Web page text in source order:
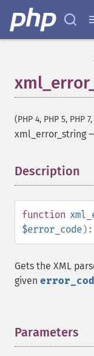
(PHP 4, PHP 5, PHP
xml_error_string
Description
function
$error_code):
Gets the XML
given
Parameters